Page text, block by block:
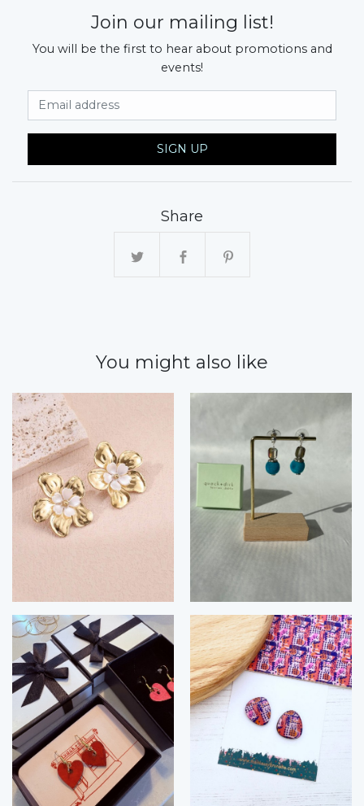
Join our mailing list!
You will be the first to hear about promotions and
events!
SIGN UP
Share
You might also like